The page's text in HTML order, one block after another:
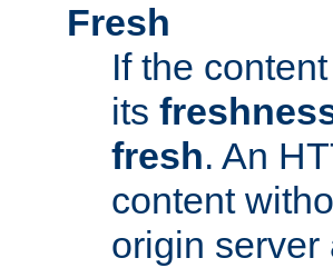
Fresh
If the
its
fresh. An
content
origin server